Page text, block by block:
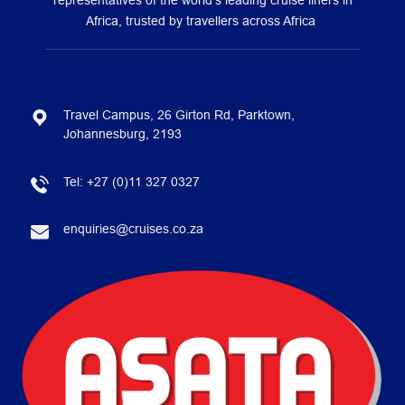
Africa, trusted by travellers across Africa
Travel Campus, 26 Girton Rd, Parktown,
Johannesburg, 2193
Tel: +27 (0)11 327 0327
enquiries@cruises.co.za